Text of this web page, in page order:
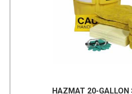
HAZMAT 20-GALLON